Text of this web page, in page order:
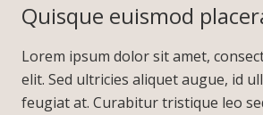
Quisque euismod
Lorem ipsum dolor sit amet,
elit. Sed ultricies aliquet augue, id
feugiat at. Curabitur tristique leo